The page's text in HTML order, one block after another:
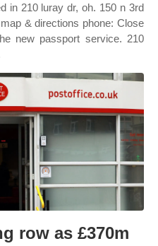
in 210 luray dr, oh. 150 n 3rd
& directions phone: Close
new passport service. 210
row as £370m